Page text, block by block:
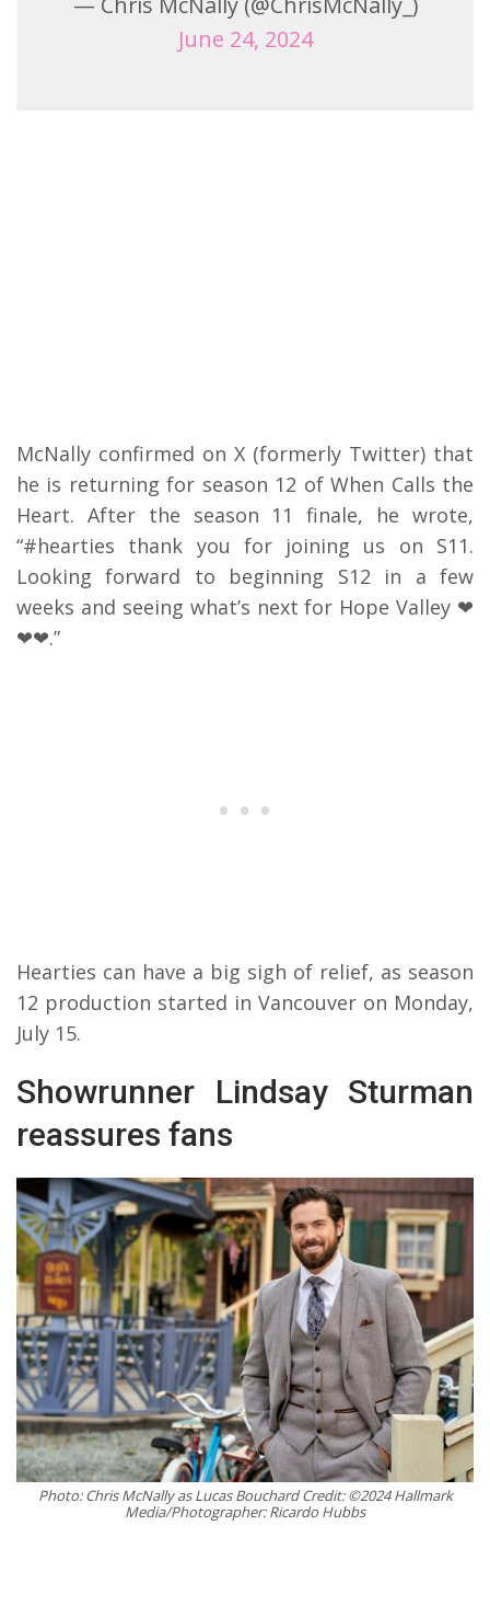
June 24, 2024
McNally confirmed on X (formerly Twitter) that
he is returning for season 12 of When Calls the
Heart. After the season 11 finale, he wrote,
“#hearties thank you for joining us on S11.
Looking forward to beginning S12 in a few
weeks and seeing what’s next for Hope Valley ❤
❤❤.”
Hearties can have a big sigh of relief, as season
12 production started in Vancouver on Monday,
July 15.
Showrunner Lindsay Sturman
reassures fans
Photo: Chris McNally as Lucas Bouchard Credit: ©2024 Hallmark
Media/Photographer: Ricardo Hubbs